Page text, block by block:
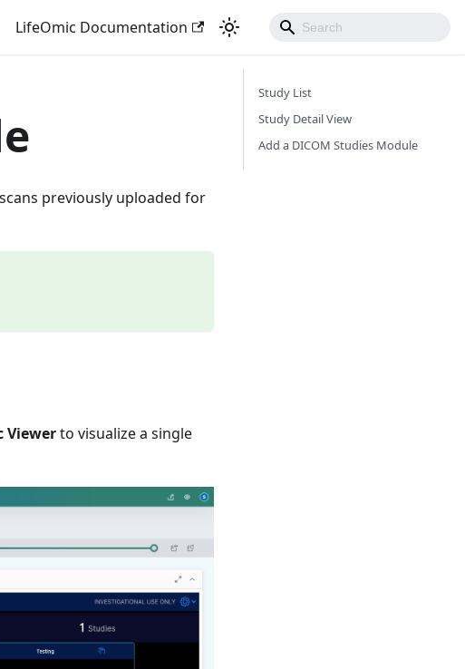
LifeOmic Documentation
previously uploaded for
Viewerto visualize a single
Study List
Study Detail View
Add a DICOM Studies Module